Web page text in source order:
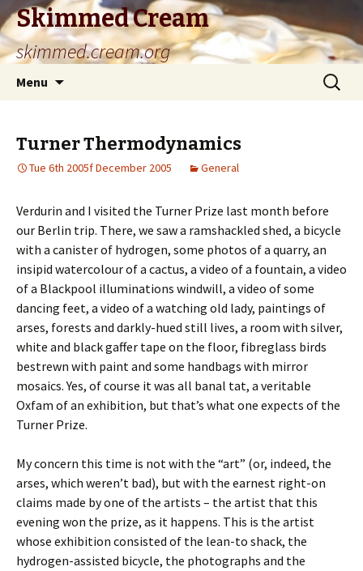
Skimmed Cream
skimmed.cream.org
Menu
Search
for:
Turner Thermodynamics
Tue 6th 2005f December 2005 General
Verdurin and I visited the Turner Prize last month before
our Berlin trip. There, we saw a ramshackled shed, a bicycle
with a canister of hydrogen, some photos of a quarry, an
insipid watercolour of a cactus, a video of a fountain, a video
of a Blackpool illuminations windwill, a video of some
dancing feet, a video of a watching old lady, paintings of
arses, forests and darkly-hued still lives, a room with silver,
white and black gaffer tape on the floor, fibreglass birds
bestrewn with paint and some handbags with mirror
mosaics. Yes, of course it was all banal tat, a veritable
Oxfam of an exhibition, but that’s what one expects of the
Turner Prize.
My concern this time is not with the “art” (or, indeed, the
arses, which weren’t bad), but with the earnest right-on
claims made by one of the artists – the artist that this
evening won the prize, as it happens. This is the artist
whose exhibition consisted of the lean-to shack, the
hydrogen-assisted bicycle, the photographs and the